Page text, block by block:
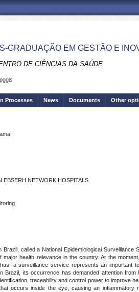
GRADUAÇÃO EM GESTÃO E
DE CIÊNCIAS DA SAÚDE
Processes News Documents Other
EBSERH NETWORK HOSPITALS
called a National Epidemiological
health relevance in the country. At the
a surveillance service represents an
Brazil, its occurrence has demanded attention
traceability and control power to improve
occurs inside the eye, causing an